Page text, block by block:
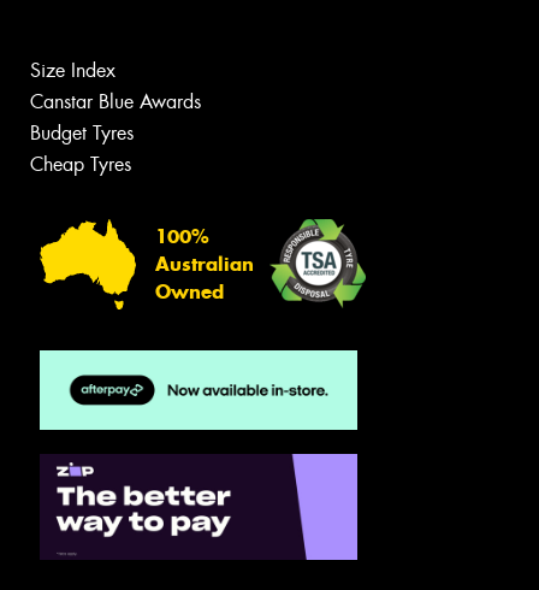
Size Index
Canstar Blue Awards
Budget Tyres
Cheap Tyres
100%
Australian
Owned